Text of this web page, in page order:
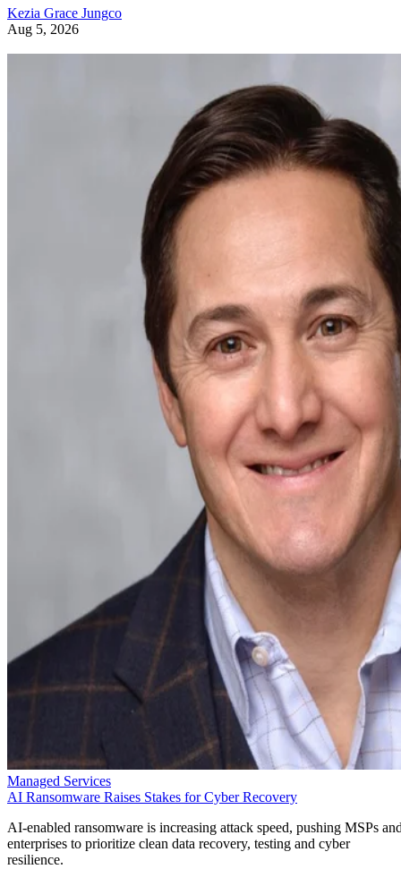
Kezia Grace Jungco
Aug 5, 2026
Managed Services
AI Ransomware Raises Stakes for Cyber Recovery
AI-enabled ransomware is increasing attack speed, pushing MSPs
enterprises to prioritize clean data recovery, testing and cyber
resilience.